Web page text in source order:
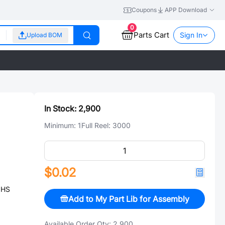
Coupons APP Download
Upload BOM
0
Parts Cart Sign In
In Stock: 2,900
Minimum: 1Full Reel: 3000
$0.02
Add to My Part Lib for Assembly